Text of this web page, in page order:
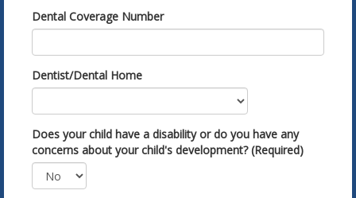
Dental Coverage Number
Dentist/Dental Home
Does your child have a disability or do you have any
concerns about your child's development? (Required)